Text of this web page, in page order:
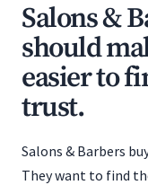
Salons &
should
easier to
trust.
Salons & Barbers
They want to find